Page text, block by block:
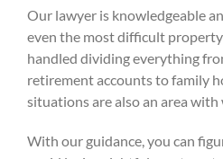
Our lawyer is knowledgeable
even the most difficult property
handled dividing everything
retirement accounts to family
situations are also an area with
With our guidance, you can